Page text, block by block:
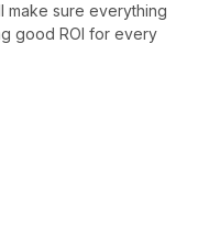
make sure everything
good ROI for every